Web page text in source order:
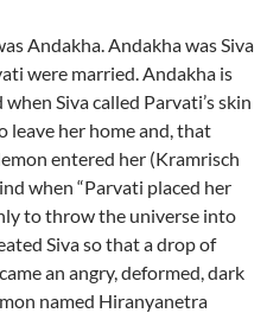
Andakha. Andakha was Siva
were married. Andakha is
Siva called Parvati’s skin
leave her home and, that
entered her (Kramrisch
when “Parvati placed her
to throw the universe into
Siva so that a drop of
an angry, deformed, dark
named Hiranyanetra